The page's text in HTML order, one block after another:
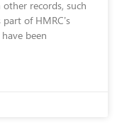
records, such
of HMRC’s
been